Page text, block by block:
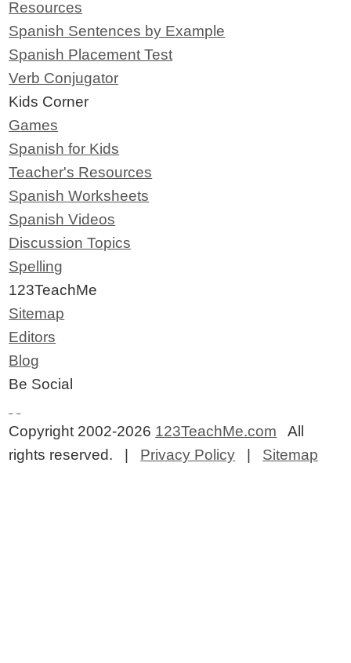
Resources
Spanish Sentences by Example
Spanish Placement Test
Verb Conjugator
Kids Corner
Games
Spanish for Kids
Teacher's Resources
Spanish Worksheets
Spanish Videos
Discussion Topics
Spelling
123TeachMe
Sitemap
Editors
Blog
Be Social
Copyright 2002-2026 123TeachMe.com All
rights reserved. | Privacy Policy | Sitemap